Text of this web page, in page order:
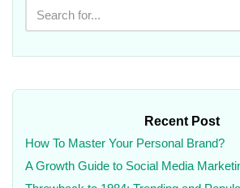
Recent Post
How To Master Your Personal Brand?
A Growth Guide to Social Media